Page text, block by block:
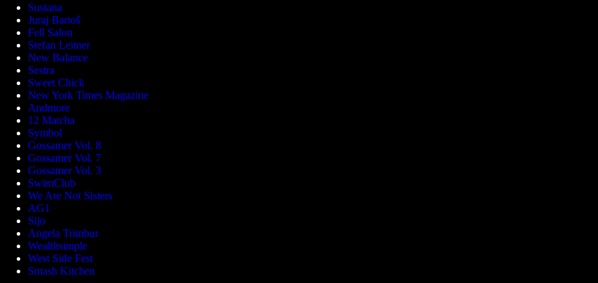
Sustana
Juraj Bartoš
Fell Salon
Stefan Leitner
New Balance
Sestra
Sweet Chick
New York Times Magazine
Andmore
12 Matcha
Symbol
Gossamer Vol. 8
Gossamer Vol. 7
Gossamer Vol. 3
SwimClub
We Are Not Sisters
AG1
Sijo
Angela Trimbur
Wealthsimple
West Side Fest
Smash Kitchen